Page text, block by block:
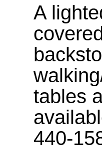
A
tables
440-